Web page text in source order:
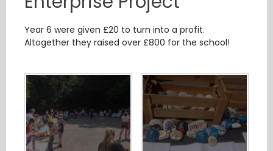
Year 6 were given £20 to turn into a profit.
Altogether they raised over £800 for the school!